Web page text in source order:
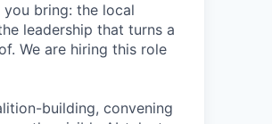
bring: the local
leadership that turns a
We are hiring this role
building, convening